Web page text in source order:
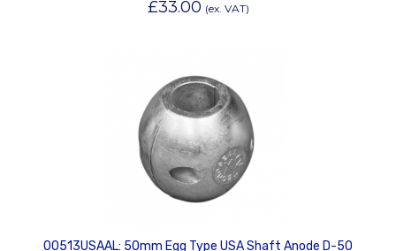
£33.00 (ex. VAT)
00513USAAL: 50mm Egg Type USA Shaft Anode D-50